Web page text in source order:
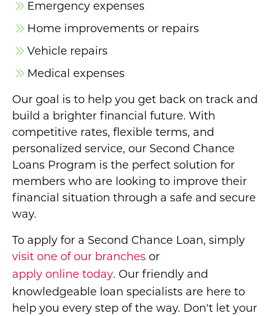
Emergency expenses
Home improvements or repairs
Vehicle repairs
Medical expenses
Our goal is to help you get back on track and
build a brighter financial future. With
competitive rates, flexible terms, and
personalized service, our Second Chance
Loans Program is the perfect solution for
members who are looking to improve their
financial situation through a safe and secure
way.
To apply for a Second Chance Loan, simply
visit one of our branches or
apply online today. Our friendly and
knowledgeable loan specialists are here to
help you every step of the way. Don't let your